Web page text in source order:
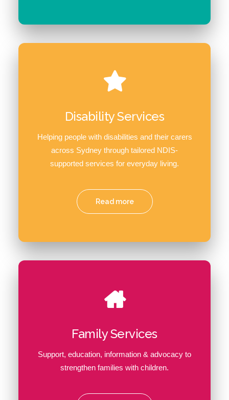
Disability Services
Helping people with disabilities and their carers
across Sydney through tailored NDIS-
supported services for everyday living.
Read more
Family Services
Support, education, information & advocacy to
strengthen families with children.